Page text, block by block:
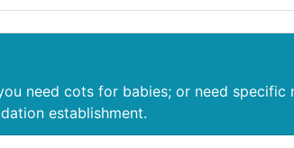
need cots for babies; or need
establishment.